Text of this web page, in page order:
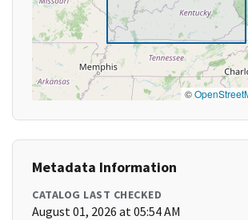
©
Metadata Information
CATALOG LAST CHECKED
August 01, 2026 at 05:54 AM